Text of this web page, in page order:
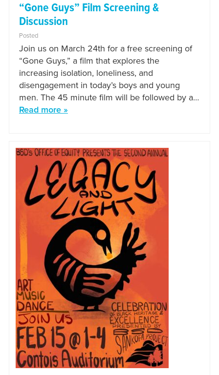
“Gone Guys” Film Screening &
Discussion
Posted
Join us on March 24th for a free screening of
“Gone Guys,” a film that explores the
increasing isolation, loneliness, and
disengagement in today’s boys and young
men. The 45 minute film will be followed by a…
Read more »